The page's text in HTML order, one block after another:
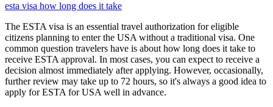
esta visa how long does it take
The ESTA visa is an essential travel authorization for eligible
citizens planning to enter the USA without a traditional visa. One
common question travelers have is about how long does it take to
receive ESTA approval. In most cases, you can expect to receive a
decision almost immediately after applying. However, occasionally,
further review may take up to 72 hours, so it's always a good idea to
apply for ESTA for USA well in advance.